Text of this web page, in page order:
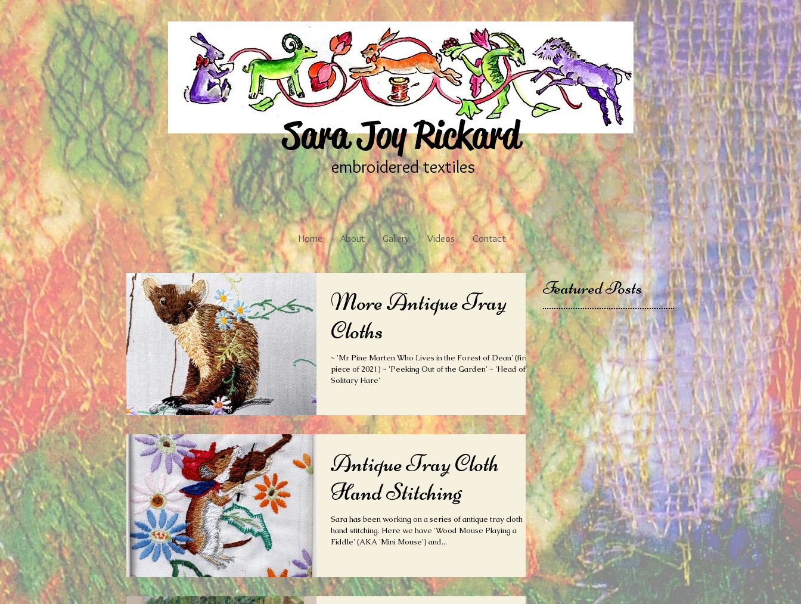
embroidered textiles
Sara Joy Rickard
Home About Gallery Videos Contact
More Antique Tray
Cloths
~ 'Mr Pine Marten Who Lives in the Forest of Dean' (first
piece of 2021) ~ 'Peeking Out of the Garden' ~ 'Head of
Solitary Hare'
Antique Tray Cloth
Hand Stitching
Sara has been working on a series of antique tray cloth
hand stitching. Here we have 'Wood Mouse Playing a
Fiddle' (AKA 'Mini Mouse') and...
Featured Posts